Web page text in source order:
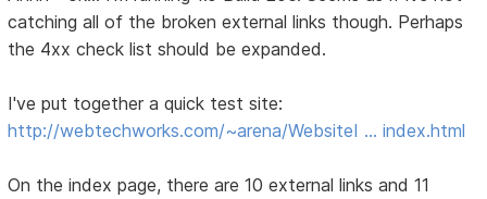
catching all of the broken external links though. Perhaps
the 4xx check list should be expanded.
I've put together a quick test site:
http://webtechworks.com/~arena/WebsiteI … index.html
On the index page, there are 10 external links and 11